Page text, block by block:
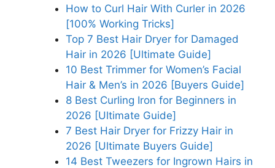
How to Curl Hair With Curler in 2026
[100% Working Tricks]
Top 7 Best Hair Dryer for Damaged
Hair in 2026 [Ultimate Guide]
10 Best Trimmer for Women’s Facial
Hair & Men’s in 2026 [Buyers Guide]
8 Best Curling Iron for Beginners in
2026 [Ultimate Guide]
7 Best Hair Dryer for Frizzy Hair in
2026 [Ultimate Buyers Guide]
14 Best Tweezers for Ingrown Hairs in